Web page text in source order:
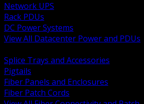
Network UPS
Rack PDUs
DC Power Systems
View All Datacenter Power and PDUs
Splice Trays and Accessories
Pigtails
Fiber Panels and Enclosures
Fiber Patch Cords